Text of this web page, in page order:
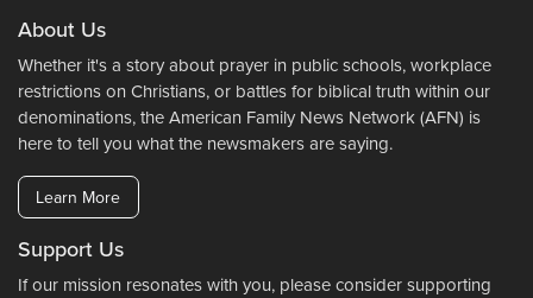
About Us
Whether it's a story about prayer in public schools, workplace
restrictions on Christians, or battles for biblical truth within our
denominations, the American Family News Network (AFN) is
here to tell you what the newsmakers are saying.
Learn More
Support Us
If our mission resonates with you, please consider supporting